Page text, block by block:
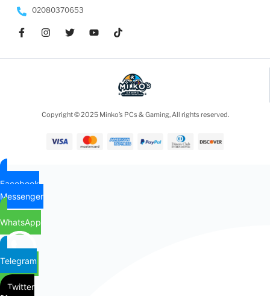
02080370653
Copyright © 2025 Minko’s PCs & Gaming, All rights reserved.
Facebook
Messenger
WhatsApp
Telegram
Twitter